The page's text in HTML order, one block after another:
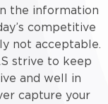
the information
competitive
not acceptable.
strive to keep
and well in
capture your